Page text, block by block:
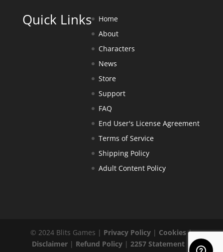
Quick Links
Home
About
Characters
News
Store
Support
FAQ
End User's License Agreement
Terms of Service
Shipping Policy
Adult Content Policy
© 2024 Blits Games | Privacy Policy | Cookies|
Disclaimer | Refund Policy |2257 Statement |